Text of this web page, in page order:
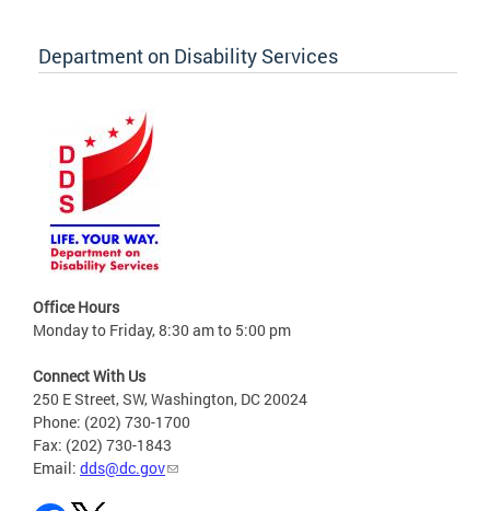
Department on Disability Services
Office Hours
Monday to Friday, 8:30 am to 5:00 pm
Connect With Us
250 E Street, SW, Washington, DC 20024
Phone: (202) 730-1700
Fax: (202) 730-1843
Email: dds@dc.gov